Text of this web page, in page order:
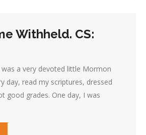
Withheld. CS:
a very devoted little Mormon
day, read my scriptures, dressed
good grades. One day, I was